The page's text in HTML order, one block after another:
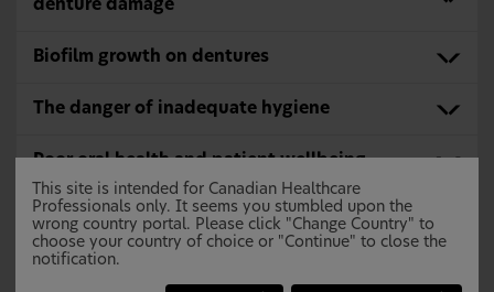
denture damage
Biofilm growth on dentures
The danger of inadequate hygiene
Poor oral health and patient wellbeing
Inadequate Denture Cleaning May Lead
to Denture Stomatitis
This site is intended for Canadian Healthcare
Professionals only. It seems you stumbled upon the
wrong country portal. Please click "Change Country" to
choose your country of choice or "Continue" to close the
notification.